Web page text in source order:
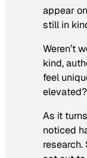
appear
still in
Weren’t
kind,
feel
elevated?
As it
noticed